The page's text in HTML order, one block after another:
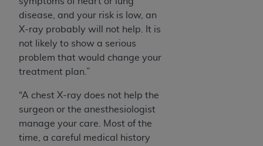
disease, and your risk is low, an
X-ray probably will not help. It is
not likely to show a serious
problem that would change your
treatment plan.”
“A chest X-ray does not help the
surgeon or the anesthesiologist
manage your care. Most of the
time, a careful medical history